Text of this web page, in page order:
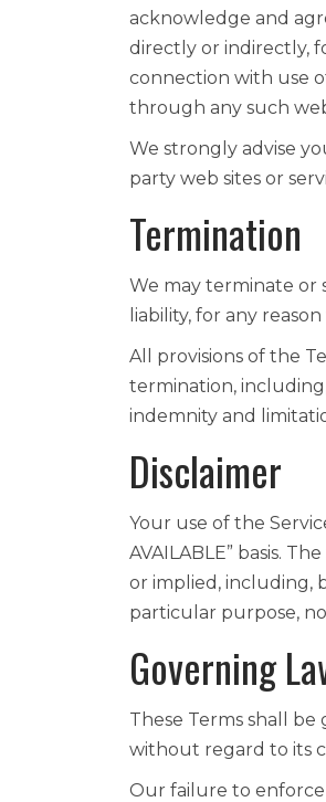
acknowledge and
directly or indirectly,
connection with use
through any such
We strongly advise
party web sites or
Termination
We may terminate or
liability, for any
All provisions of the
termination,
indemnity and
Disclaimer
Your use of the
AVAILABLE” basis.
or implied, including,
particular purpose,
Governing
These Terms shall
without regard to its
Our failure to enforce